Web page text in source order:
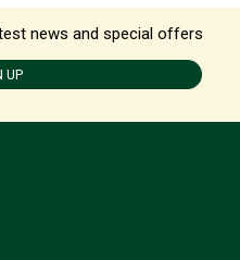
news and special offers
UP